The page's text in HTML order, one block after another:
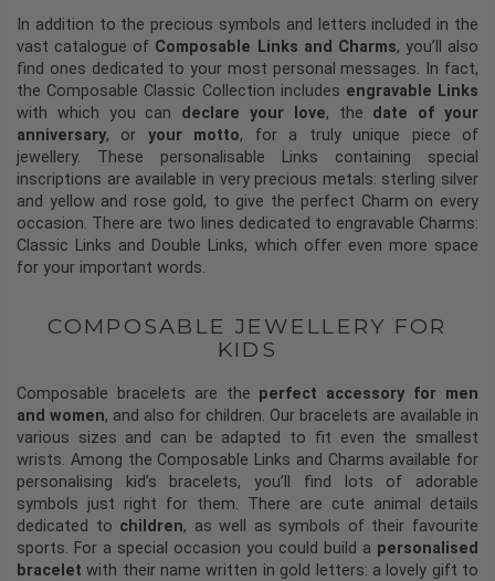
In addition to the precious symbols and letters included in the
vast catalogue of Composable Links and Charms, you’ll also
find ones dedicated to your most personal messages. In fact,
the Composable Classic Collection includes engravable Links
with which you can declare your love, the date of your
anniversary, or your motto, for a truly unique piece of
jewellery. These personalisable Links containing special
inscriptions are available in very precious metals: sterling silver
and yellow and rose gold, to give the perfect Charm on every
occasion. There are two lines dedicated to engravable Charms:
Classic Links and Double Links, which offer even more space
for your important words.
COMPOSABLE JEWELLERY FOR
KIDS
Composable bracelets are the perfect accessory for men
and women, and also for children. Our bracelets are available in
various sizes and can be adapted to fit even the smallest
wrists. Among the Composable Links and Charms available for
personalising kid’s bracelets, you’ll find lots of adorable
symbols just right for them. There are cute animal details
dedicated to children, as well as symbols of their favourite
sports. For a special occasion you could build a personalised
bracelet with their name written in gold letters: a lovely gift to